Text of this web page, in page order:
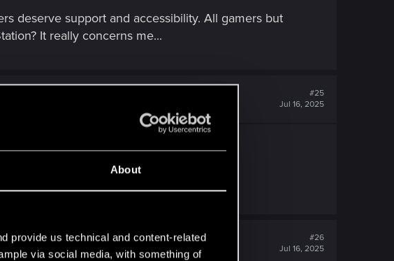
About
provide us technical and content-related
via social media, with something of
deserve support and accessibility. All gamers but
It really concerns me...
#25
Jul 16, 2025
#26
Jul 16, 2025